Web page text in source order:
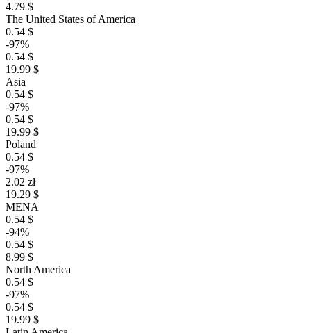
4.79 $
The United States of America
0.54 $
-97%
0.54 $
19.99 $
Asia
0.54 $
-97%
0.54 $
19.99 $
Poland
0.54 $
-97%
2.02 zł
19.29 $
MENA
0.54 $
-94%
0.54 $
8.99 $
North America
0.54 $
-97%
0.54 $
19.99 $